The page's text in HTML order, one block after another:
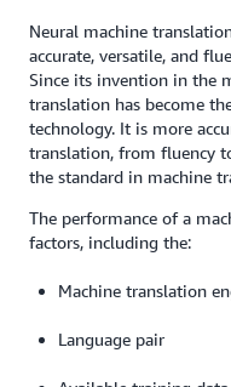
Neural machine
accurate, versatile, and
Since its invention in the
translation has become
technology. It is more
translation, from fluency
the standard in machine
The performance of a
factors, including the:
Machine translation
Language pair